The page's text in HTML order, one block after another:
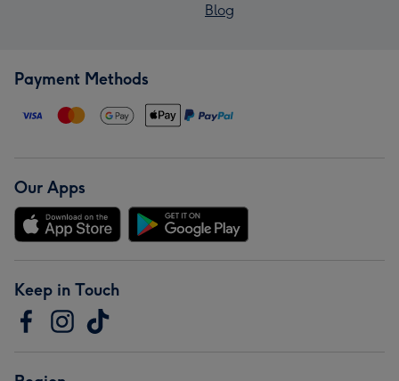
Blog
Payment Methods
Our Apps
Keep in Touch